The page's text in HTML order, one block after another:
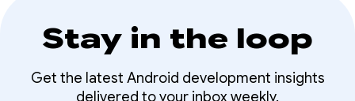
Stay in the loop
Get the latest Android development insights
delivered to your inbox weekly.